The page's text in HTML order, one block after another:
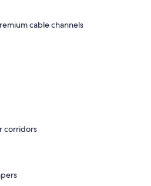
cable channels
corridors